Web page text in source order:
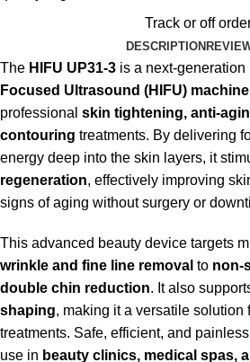
Track or off
DESCRIPTION
The HIFU UP31-3 is a next-generation
Focused Ultrasound (HIFU) machine
professional skin tightening, anti-
contouring treatments. By delivering
energy deep into the skin layers, it
regeneration, effectively improving
signs of aging without surgery or
This advanced beauty device targets
wrinkle and fine line removal to non-
double chin reduction. It also
shaping, making it a versatile solution
treatments. Safe, efficient, and
use in beauty clinics, medical spas,